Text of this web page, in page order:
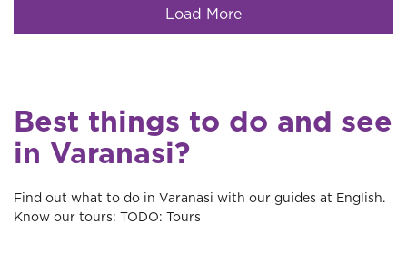
Load More
Best things to do and see
in Varanasi?
Find out what to do in Varanasi with our guides at English.
Know our tours: TODO: Tours